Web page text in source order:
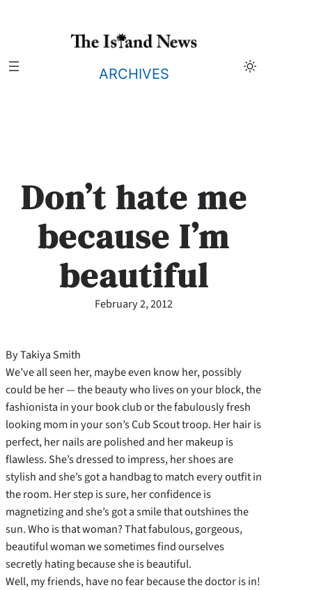
ARCHIVES
Don’t hate me
because I’m
beautiful
February 2, 2012
By Takiya Smith
We’ve all seen her, maybe even know her, possibly
could be her — the beauty who lives on your block, the
fashionista in your book club or the fabulously fresh
looking mom in your son’s Cub Scout troop. Her hair is
perfect, her nails are polished and her makeup is
flawless. She’s dressed to impress, her shoes are
stylish and she’s got a handbag to match every outfit in
the room. Her step is sure, her confidence is
magnetizing and she’s got a smile that outshines the
sun. Who is that woman? That fabulous, gorgeous,
beautiful woman we sometimes find ourselves
secretly hating because she is beautiful.
Well, my friends, have no fear because the doctor is in!